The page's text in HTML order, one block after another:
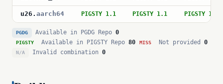
u26 . aarch64 PIGSTY 1.1 PIGSTY 1.1 PIGSTY 1.1
PGDG Available in PGDG Repo 0
PIGSTY Available in PIGSTY Repo 80 MISS Not provided 0
N/A Invalid combination 0